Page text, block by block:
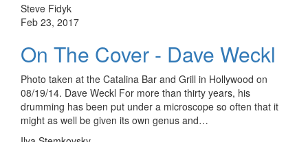
Steve Fidyk
Feb 23, 2017
On The Cover - Dave Weckl
Photo taken at the Catalina Bar and Grill in Hollywood on
08/19/14. Dave Weckl For more than thirty years, his
drumming has been put under a microscope so often that it
might as well be given its own genus and…